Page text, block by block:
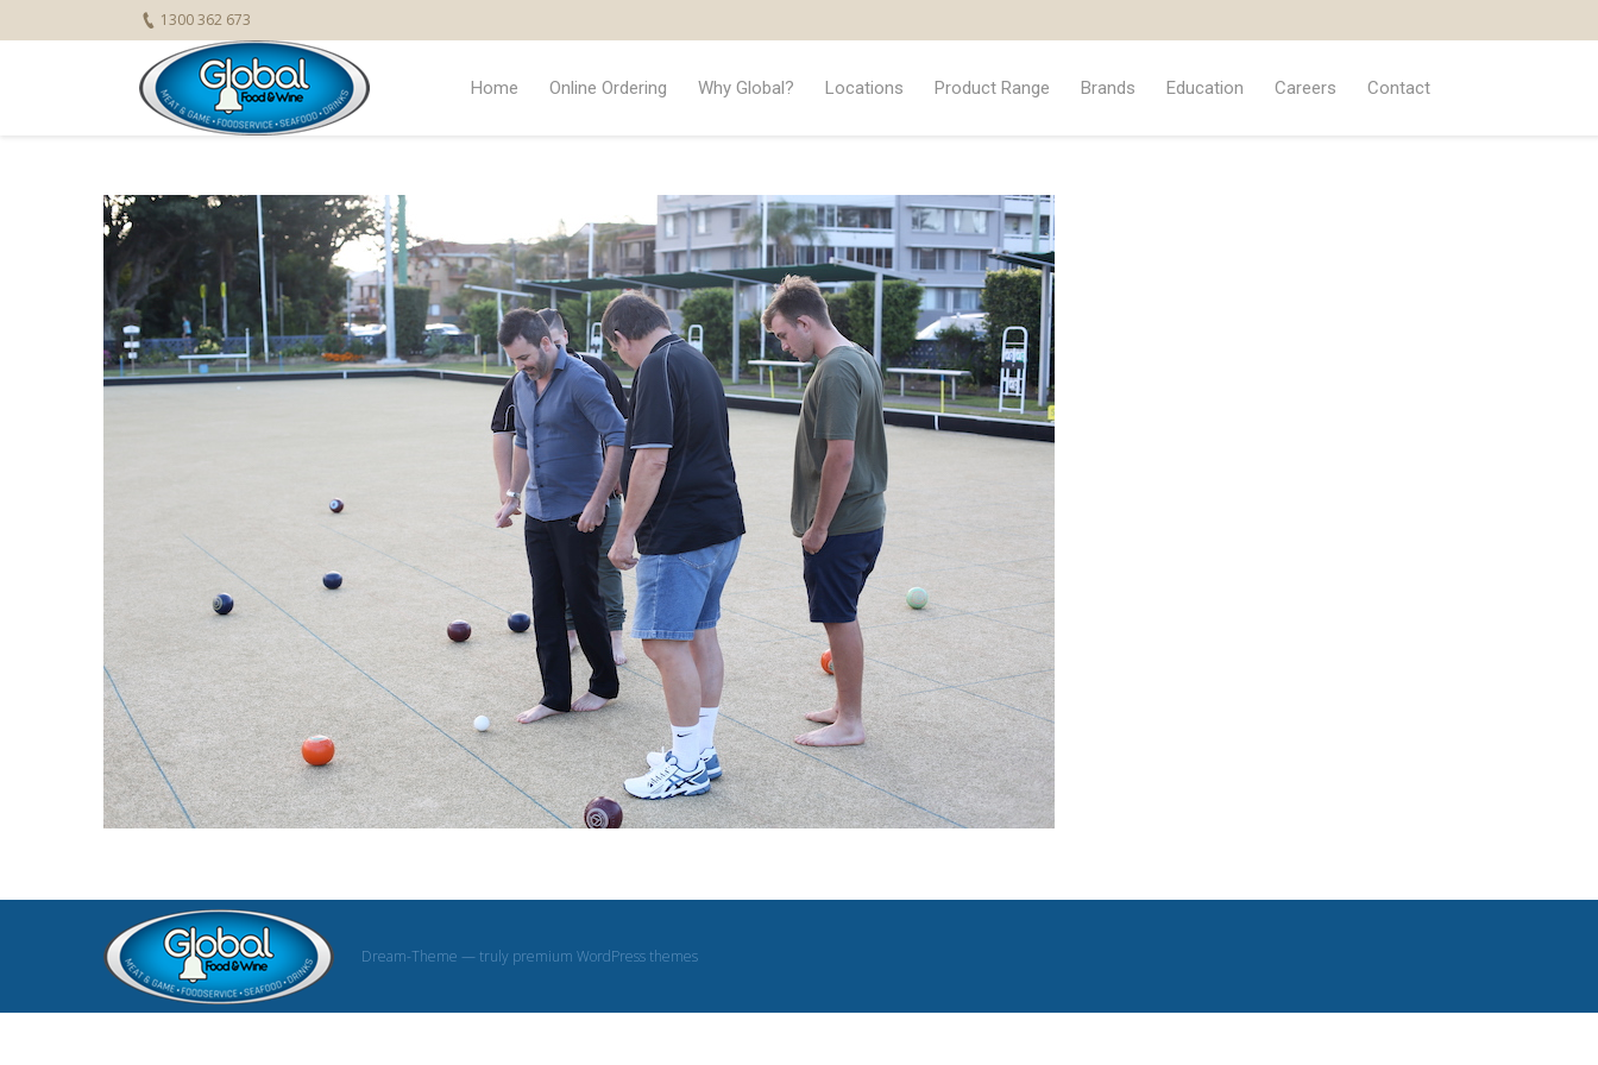
1300 362 673
Home Online Ordering Why Global? Locations Product Range Brands Education Careers Contact
Dream-Theme — truly premium WordPress themes